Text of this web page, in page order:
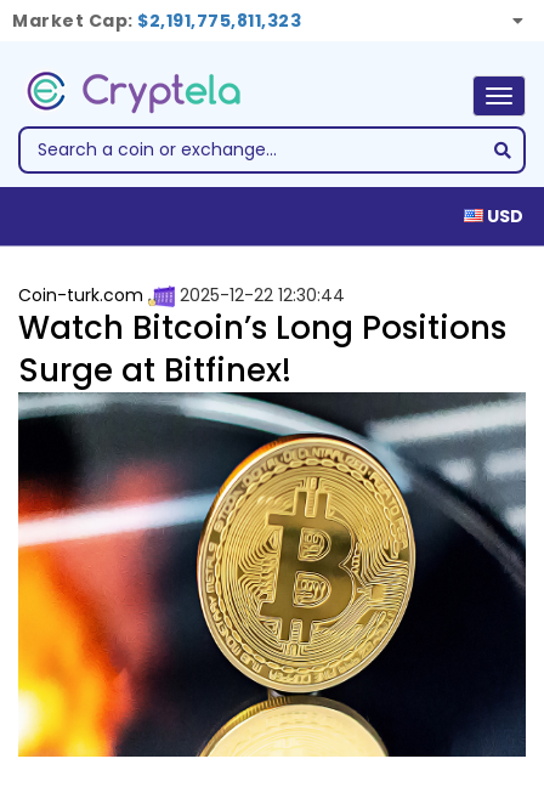
Market Cap: $2,191,775,811,323
USD
Coin-turk.com 2025-12-22 12:30:44
Watch Bitcoin’s Long Positions
Surge at Bitfinex!